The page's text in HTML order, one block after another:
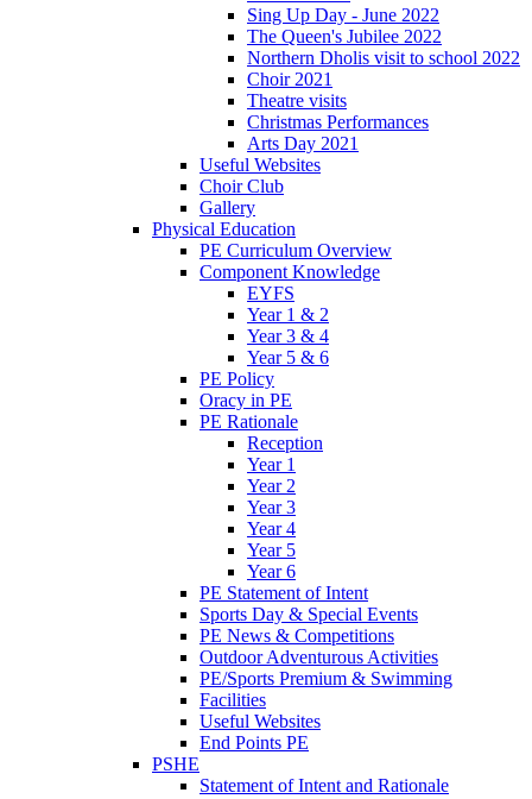
Sing Up Day - June 2022
The Queen's Jubilee 2022
Northern Dholis visit to school 2022
Choir 2021
Theatre visits
Christmas Performances
Arts Day 2021
Useful Websites
Choir Club
Gallery
Physical Education
PE Curriculum Overview
Component Knowledge
EYFS
Year 1 & 2
Year 3 & 4
Year 5 & 6
PE Policy
Oracy in PE
PE Rationale
Reception
Year 1
Year 2
Year 3
Year 4
Year 5
Year 6
PE Statement of Intent
Sports Day & Special Events
PE News & Competitions
Outdoor Adventurous Activities
PE/Sports Premium & Swimming
Facilities
Useful Websites
End Points PE
PSHE
Statement of Intent and Rationale